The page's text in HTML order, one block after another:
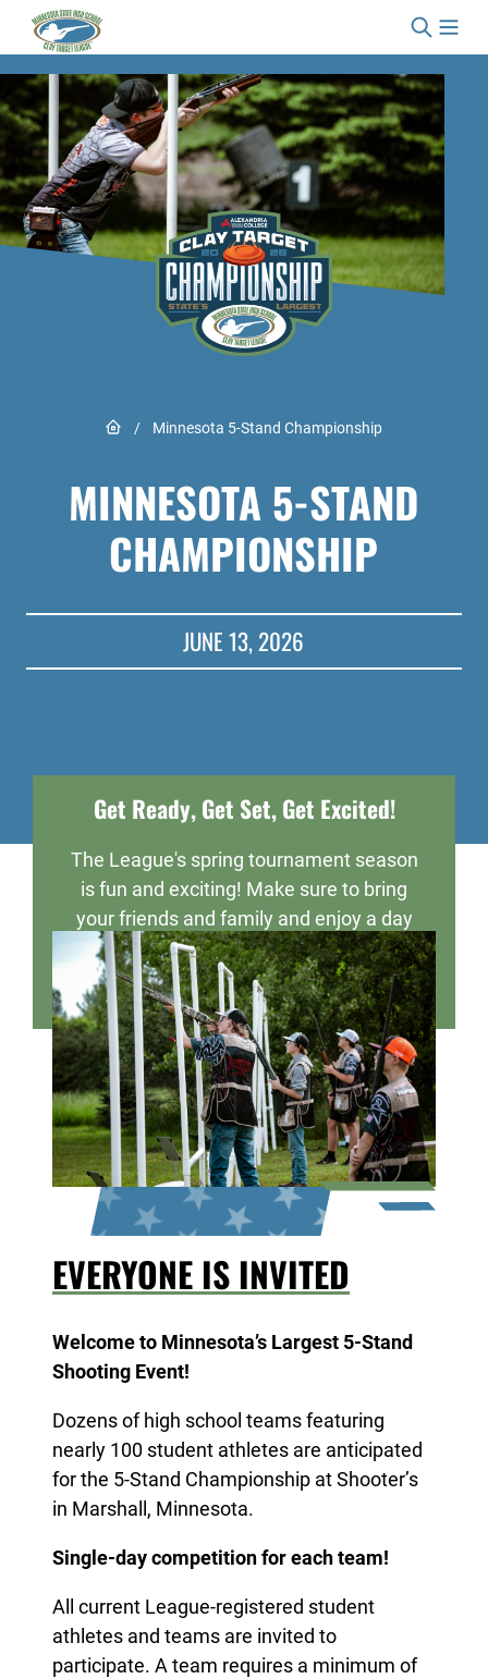
Skip to content
Link to Home page
/ Minnesota 5-Stand Championship
MINNESOTA 5-STAND
CHAMPIONSHIP
JUNE 13, 2026
Get Ready, Get Set, Get Excited!
The League's spring tournament season
is fun and exciting! Make sure to bring
your friends and family and enjoy a day
of fun, sportsmanship, and maybe even
take home an award!
EVERYONE IS INVITED
Welcome to Minnesota’s Largest 5-Stand
Shooting Event!
Dozens of high school teams featuring
nearly 100 student athletes are anticipated
for the 5-Stand Championship at Shooter’s
in Marshall, Minnesota.
Single-day competition for each team!
All current League-registered student
athletes and teams are invited to
participate. A team requires a minimum of